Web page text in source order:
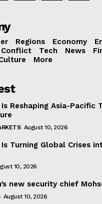
Regions Economy
Conflict
Tech News
More
Is Reshaping Asia-Pacific
August 10, 2026
Is Turning Global Crises
10, 2026
new security chief
August 10, 2026